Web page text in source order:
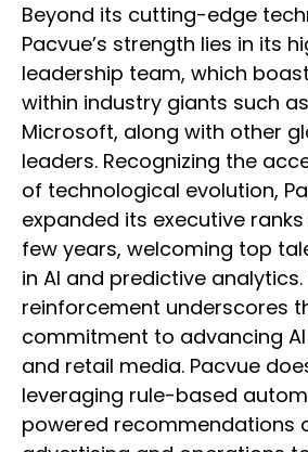
Beyond its cutting-edge
Pacvue’s strength lies in its
leadership team, which
within industry giants such
Microsoft, along with other
leaders. Recognizing the
of technological evolution,
expanded its executive
few years, welcoming top
in AI and predictive
reinforcement underscores
commitment to advancing
and retail media. Pacvue
leveraging rule-based
powered recommendations